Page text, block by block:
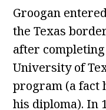
Groogan
the Texas
after
University of
program (a fact
his diploma). In